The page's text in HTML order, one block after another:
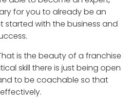
for you to already be an
started with the business and
is the beauty of a franchise
skill there is just being open
to be coachable so that